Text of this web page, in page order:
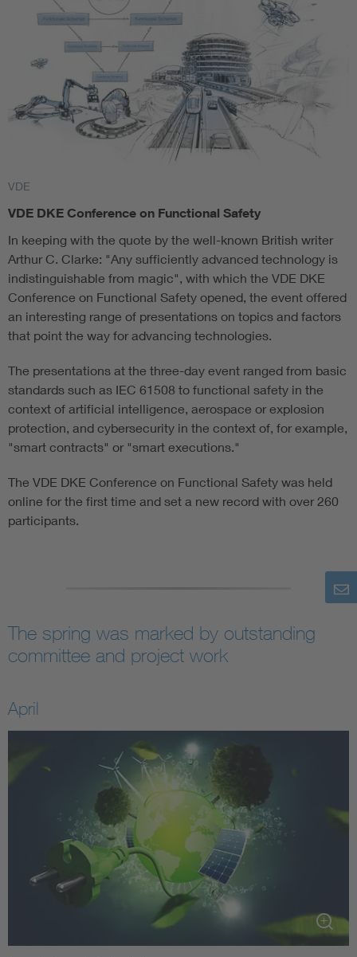
VDE
VDE DKE Conference on Functional Safety
In keeping with the quote by the well-known British writer
Arthur C. Clarke: "Any sufficiently advanced technology is
indistinguishable from magic", with which the VDE DKE
Conference on Functional Safety opened, the event offered
an interesting range of presentations on topics and factors
that point the way for advancing technologies.
The presentations at the three-day event ranged from basic
standards such as IEC 61508 to functional safety in the
context of artificial intelligence, aerospace or explosion
protection, and cybersecurity in the context of, for example,
"smart contracts" or "smart executions."
The VDE DKE Conference on Functional Safety was held
online for the first time and set a new record with over 260
participants.
The spring was marked by outstanding
committee and project work
April